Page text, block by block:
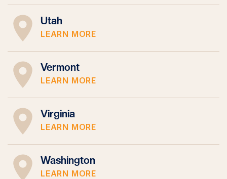
Utah
LEARN MORE
Vermont
LEARN MORE
Virginia
LEARN MORE
Washington
LEARN MORE